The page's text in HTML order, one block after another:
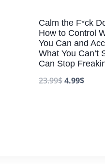
Calm the F*ck
How to Control
You Can and
What You Can’t
Can Stop
23.99$4.99$